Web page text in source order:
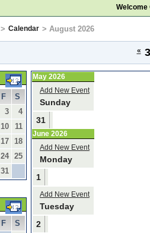
Welcome
> Calendar > August 2026
«
F S
3 4
10 11
17 18
24 25
31
F S
May 2026
Add New Event
Sunday
31
June 2026
Add New Event
Monday
1
Add New Event
Tuesday
2